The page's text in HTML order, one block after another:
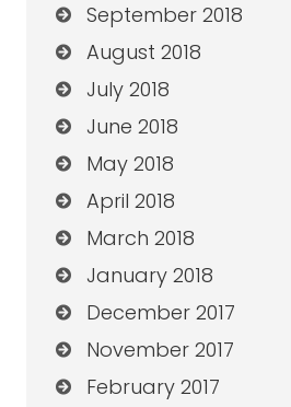
September 2018
August 2018
July 2018
June 2018
May 2018
April 2018
March 2018
January 2018
December 2017
November 2017
February 2017